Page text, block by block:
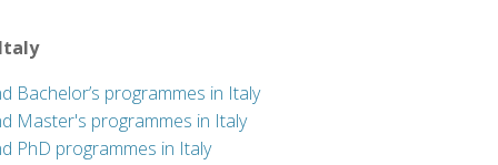
Bachelor’s programmes in Italy
Master's programmes in Italy
PhD programmes in Italy